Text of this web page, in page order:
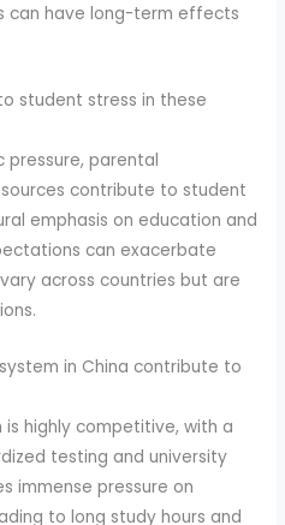
can have long-term effects
student stress in these
pressure, parental
contribute to student
emphasis on education and
can exacerbate
across countries but are
in China contribute to
highly competitive, with a
testing and university
immense pressure on
to long study hours and